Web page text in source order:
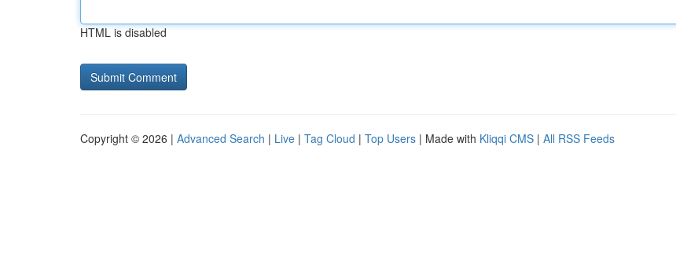
HTML is disabled
Copyright © 2026 | Advanced Search | Live | Tag Cloud | Top Users | Made with Kliqqi CMS | All RSS Feeds